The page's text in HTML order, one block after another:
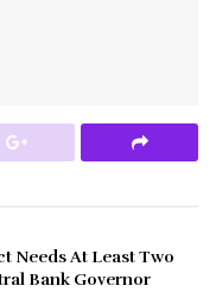
Needs At Least Two
Bank Governor